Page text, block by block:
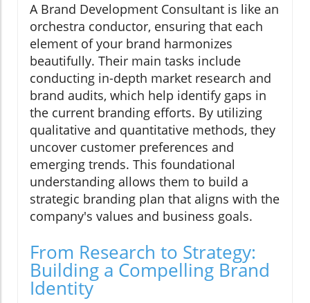
A Brand Development Consultant is like an
orchestra conductor, ensuring that each
element of your brand harmonizes
beautifully. Their main tasks include
conducting in-depth market research and
brand audits, which help identify gaps in
the current branding efforts. By utilizing
qualitative and quantitative methods, they
uncover customer preferences and
emerging trends. This foundational
understanding allows them to build a
strategic branding plan that aligns with the
company's values and business goals.
From Research to Strategy:
Building a Compelling Brand
Identity